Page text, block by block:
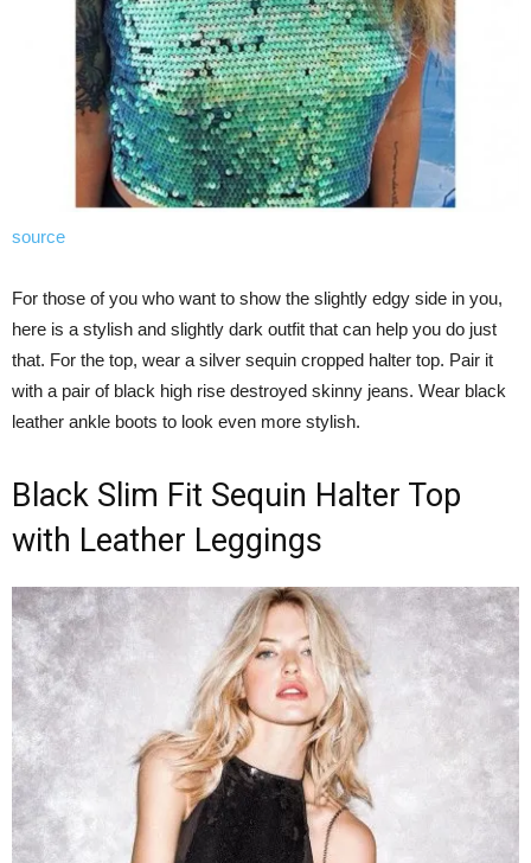
source
For those of you who want to show the slightly edgy side in you,
here is a stylish and slightly dark outfit that can help you do just
that. For the top, wear a silver sequin cropped halter top. Pair it
with a pair of black high rise destroyed skinny jeans. Wear black
leather ankle boots to look even more stylish.
Black Slim Fit Sequin Halter Top
with Leather Leggings